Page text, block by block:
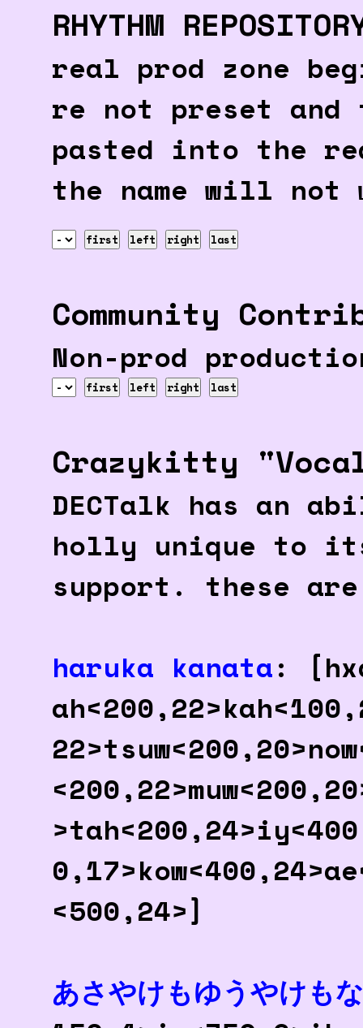
RHYTHM
real prod zone
re not preset and
pasted into the
the name will not
first left right last
Community
Non-prod
first left right last
Crazykitty
DECTalk has an
holly unique to
support. these
haruka kanata:
<500,24>]
あさやけもゆうやけも